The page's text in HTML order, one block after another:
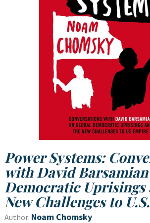
Power Systems:
with David
Democratic Uprisings
New Challenges to
Author: Noam Chomsky